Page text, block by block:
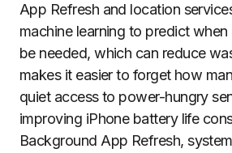
App Refresh and location
machine learning to predict
be needed, which can reduce
makes it easier to forget how
quiet access to power-hungry
improving iPhone battery life
Background App Refresh,